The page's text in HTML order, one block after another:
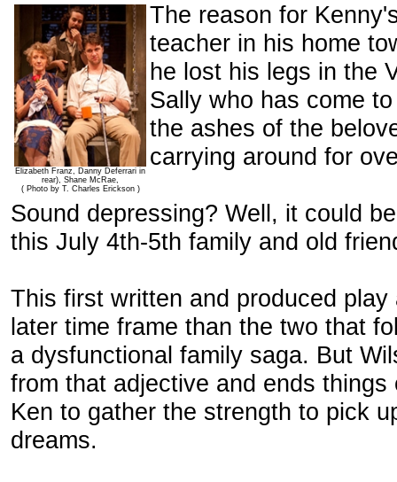
Elizabeth Franz, Danny Deferrari in
rear), Shane McRae,
( Photo by T. Charles Erickson )
The reason for
teacher in his home
he lost his legs in the
Sally who has come
the ashes of the
carrying around for
Sound depressing? Well, it could
this July 4th-5th family and old
This first written and produced
later time frame than the two that
a dysfunctional family saga. But
from that adjective and ends
Ken to gather the strength to pick
dreams.